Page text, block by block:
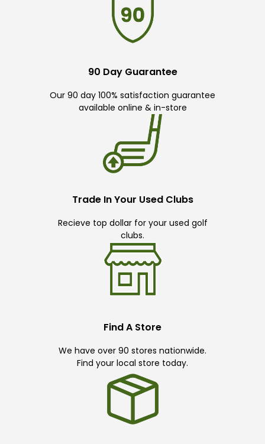
90 Day Guarantee
Our 90 day 100% satisfaction guarantee
available online & in-store
Trade In Your Used Clubs
Recieve top dollar for your used golf
clubs.
Find A Store
We have over 90 stores nationwide.
Find your local store today.